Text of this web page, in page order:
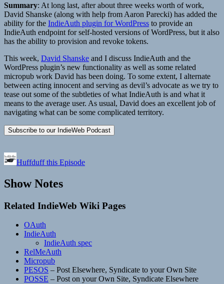
Summary: At long last, after about three weeks worth of work,
David Shanske (along with help from Aaron Parecki) has added the
ability for the IndieAuth plugin for WordPress to provide an
IndieAuth endpoint for self-hosted versions of WordPress, but it also
has the ability to provision and revoke tokens.
This week, David Shanske and I discuss IndieAuth and the
WordPress plugin’s new functionality as well as some related
micropub work David has been doing. To some extent, I alternate
between acting innocent and serving as devil’s advocate as we try to
tease out some of the subtleties of what IndieAuth is and what it
means to the average user. As usual, David does an excellent job of
navigating what can be some complicated territory.
Huffduff this Episode
Show Notes
Related IndieWeb Wiki Pages
OAuth
IndieAuth
IndieAuth spec
RelMeAuth
Micropub
PESOS – Post Elsewhere, Syndicate to your Own Site
POSSE – Post on your Own Site, Syndicate Elsewhere